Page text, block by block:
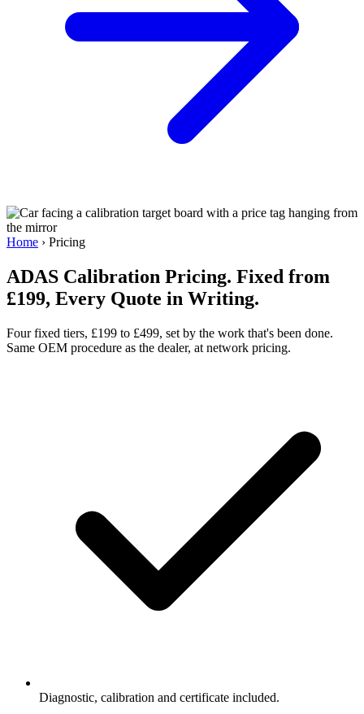
Home › Pricing
ADAS Calibration Pricing. Fixed from
£199, Every Quote in Writing.
Four fixed tiers, £199 to £499, set by the work that's been done.
Same OEM procedure as the dealer, at network pricing.
Diagnostic, calibration and certificate included.